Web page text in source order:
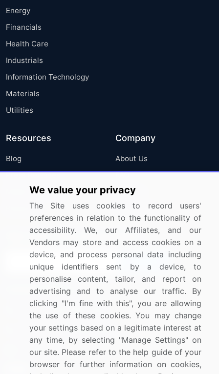
Energy
Financials
Health Care
Industrials
Information Technology
Materials
Utilities
Resources
Blog
Press Releases
Media Coverage
Research
Company
About Us
FAQ
Careers
Contact Us
Sign up for offers & promotions
Connect with us
US: (+1) 844-364-1100
UK: (+44) 203-893-3200
Contact Us
We value your privacy
The Site uses cookies to record users'
preferences in relation to the functionality of
accessibility. We, our Affiliates, and our
Vendors may store and access cookies on a
device, and process personal data including
unique identifiers sent by a device, to
personalise content, tailor, and report on
advertising and to analyse our traffic. By
clicking "I'm fine with this", you are allowing
the use of these cookies. You may change
your settings based on a legitimate interest at
any time, by selecting "Manage Settings" on
our site. Please refer to the help guide of your
browser for further information on cookies,